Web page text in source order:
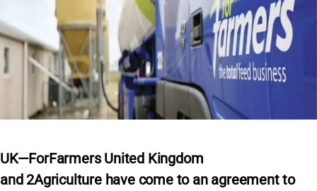
UK—ForFarmers United Kingdom
and 2Agriculture have come to an agreement to